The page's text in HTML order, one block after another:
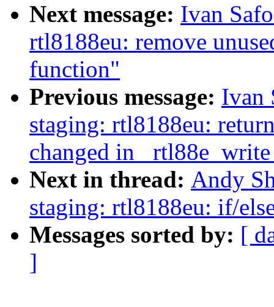
Next message: Ivan
rtl8188eu: remove
function"
Previous message: Ivan
staging: rtl8188eu:
changed in
Next in thread: Andy
staging: rtl8188eu: if/
Messages sorted by: [
]